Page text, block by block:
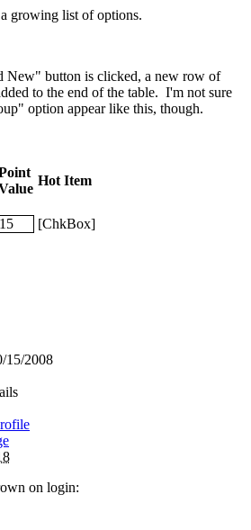
growing list of options.
New" button is clicked, a new row of
to the end of the table. I'm not sure
option appear like this, though.
Hot Item
15 [ChkBox]
15/2008
on login: